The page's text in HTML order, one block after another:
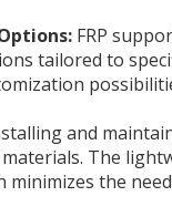
FRP
tailored to
and
The
the